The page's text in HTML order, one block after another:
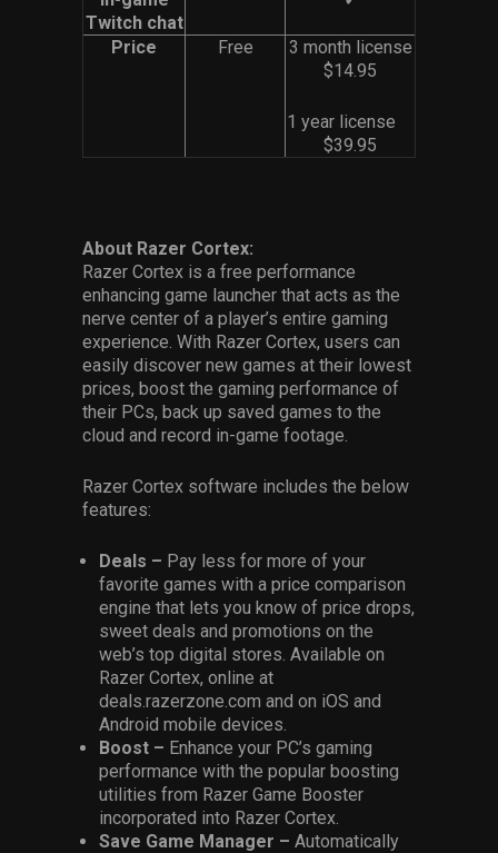
Twitch chat
Price Free
3 month license
$14.95
1 year license
$39.95
About Razer Cortex:
Razer Cortex is a free performance
enhancing game launcher that acts as the
nerve center of a player’s entire gaming
experience. With Razer Cortex, users can
easily discover new games at their lowest
prices, boost the gaming performance of
their PCs, back up saved games to the
cloud and record in-game footage.
Razer Cortex software includes the below
features:
Deals – Pay less for more of your
favorite games with a price comparison
engine that lets you know of price drops,
sweet deals and promotions on the
web’s top digital stores. Available on
Razer Cortex, online at
deals.razerzone.com and on iOS and
Android mobile devices.
Boost – Enhance your PC’s gaming
performance with the popular boosting
utilities from Razer Game Booster
incorporated into Razer Cortex.
Save Game Manager – Automatically